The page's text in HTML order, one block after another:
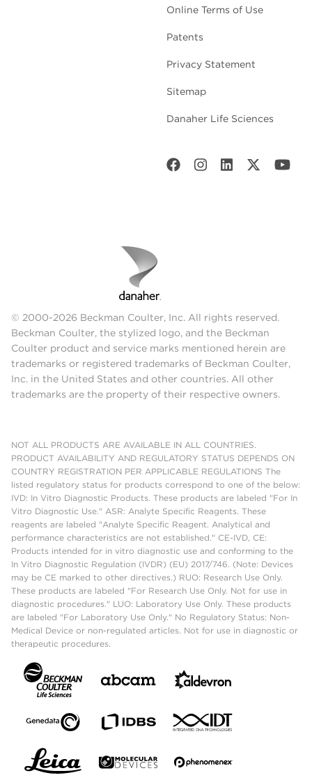
Online Terms of Use
Patents
Privacy Statement
Sitemap
Danaher Life Sciences
© 2000-2026 Beckman Coulter, Inc. All rights reserved.
Beckman Coulter, the stylized logo, and the Beckman
Coulter product and service marks mentioned herein are
trademarks or registered trademarks of Beckman Coulter,
Inc. in the United States and other countries. All other
trademarks are the property of their respective owners.
NOT ALL PRODUCTS ARE AVAILABLE IN ALL COUNTRIES.
PRODUCT AVAILABILITY AND REGULATORY STATUS DEPENDS ON
COUNTRY REGISTRATION PER APPLICABLE REGULATIONS The
listed regulatory status for products correspond to one of the below:
IVD: In Vitro Diagnostic Products. These products are labeled "For In
Vitro Diagnostic Use." ASR: Analyte Specific Reagents. These
reagents are labeled "Analyte Specific Reagent. Analytical and
performance characteristics are not established." CE-IVD, CE:
Products intended for in vitro diagnostic use and conforming to the
In Vitro Diagnostic Regulation (IVDR) (EU) 2017/746. (Note: Devices
may be CE marked to other directives.) RUO: Research Use Only.
These products are labeled "For Research Use Only. Not for use in
diagnostic procedures." LUO: Laboratory Use Only. These products
are labeled "For Laboratory Use Only." No Regulatory Status: Non-
Medical Device or non-regulated articles. Not for use in diagnostic or
therapeutic procedures.